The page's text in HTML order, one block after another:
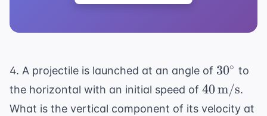
4. A projectile is launched at an angle of 30^\circ
30∘ to
the horizontal with an initial speed of 40 \,
\text{m/
40m/s.
What is the vertical component of its velocity at